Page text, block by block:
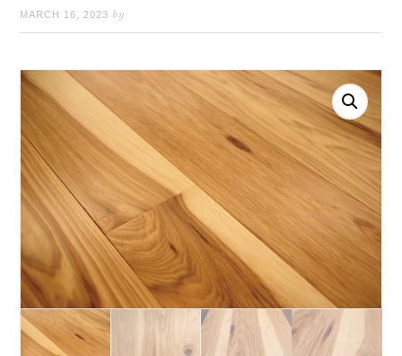
MARCH 16, 2023 by